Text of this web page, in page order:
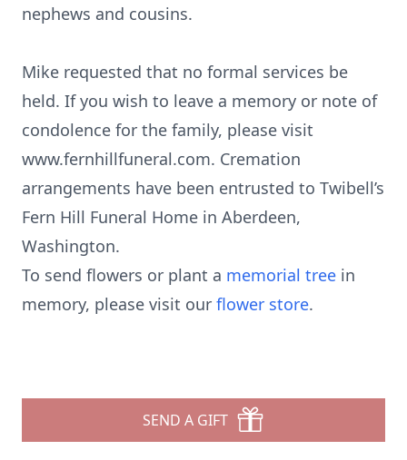
nephews and cousins.
Mike requested that no formal services be
held. If you wish to leave a memory or note of
condolence for the family, please visit
www.fernhillfuneral.com. Cremation
arrangements have been entrusted to Twibell’s
Fern Hill Funeral Home in Aberdeen,
Washington.
To send flowers or plant a memorial tree in
memory, please visit our flower store.
SEND A GIFT